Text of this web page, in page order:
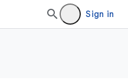
Sign in